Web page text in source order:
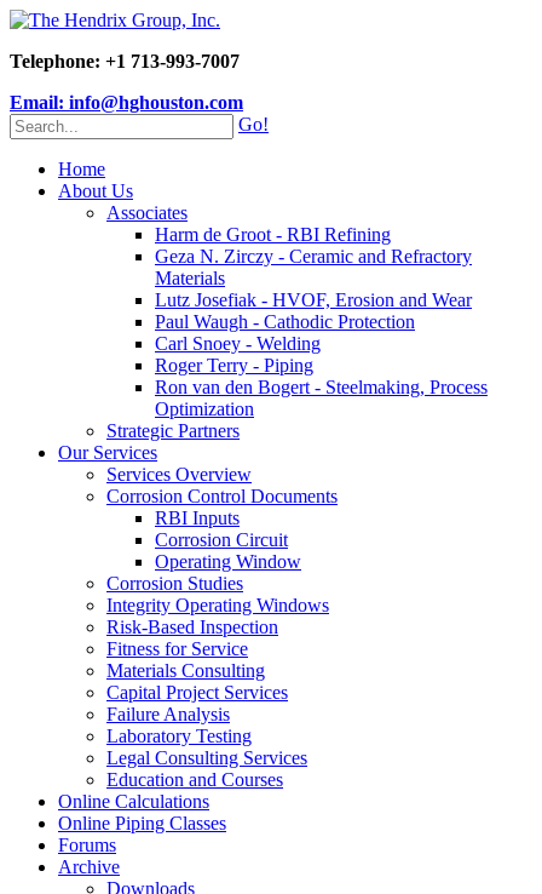
Telephone: +1 713-993-7007
Email: info@hghouston.com
Go!
Home
About Us
Associates
Harm de Groot - RBI Refining
Geza N. Zirczy - Ceramic and Refractory
Materials
Lutz Josefiak - HVOF, Erosion and Wear
Paul Waugh - Cathodic Protection
Carl Snoey - Welding
Roger Terry - Piping
Ron van den Bogert - Steelmaking, Process
Optimization
Strategic Partners
Our Services
Services Overview
Corrosion Control Documents
RBI Inputs
Corrosion Circuit
Operating Window
Corrosion Studies
Integrity Operating Windows
Risk-Based Inspection
Fitness for Service
Materials Consulting
Capital Project Services
Failure Analysis
Laboratory Testing
Legal Consulting Services
Education and Courses
Online Calculations
Online Piping Classes
Forums
Archive
Downloads